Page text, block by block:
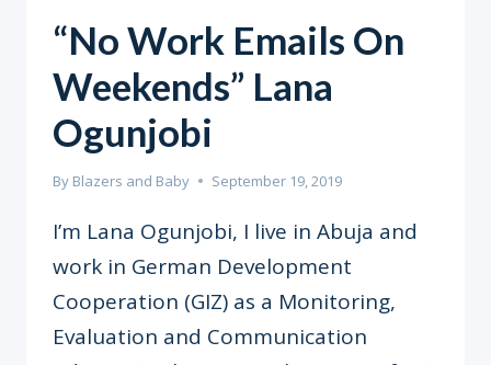
“No Work Emails On
Weekends” Lana
Ogunjobi
By Blazers and Baby September 19, 2019
I’m Lana Ogunjobi, I live in Abuja and
work in German Development
Cooperation (GIZ) as a Monitoring,
Evaluation and Communication